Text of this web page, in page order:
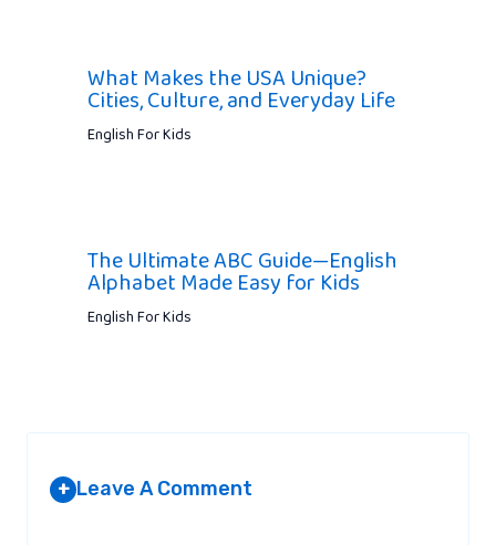
What Makes the USA Unique?
Cities, Culture, and Everyday Life
English For Kids
The Ultimate ABC Guide—English
Alphabet Made Easy for Kids
English For Kids
+ Leave A Comment